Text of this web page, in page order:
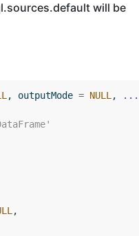
will be
, outputMode = NULL , ...
,